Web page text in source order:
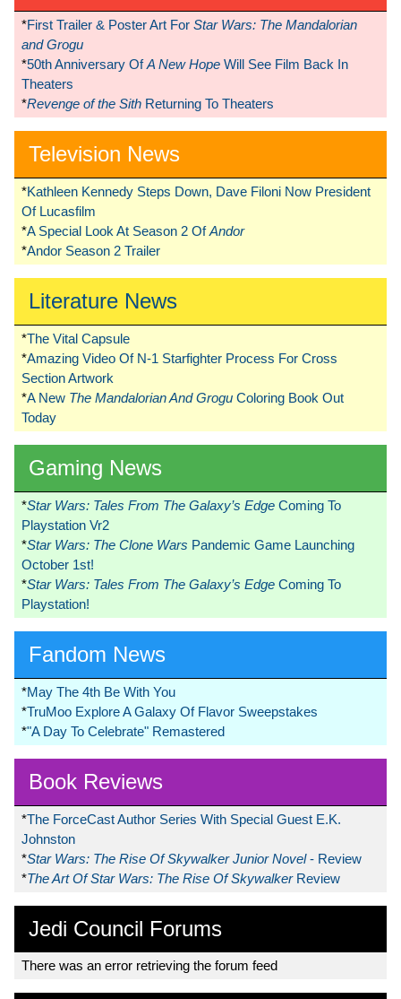
*First Trailer & Poster Art For Star Wars: The Mandalorian
and Grogu
*50th Anniversary OfA New Hope Will See Film Back In
Theaters
*Revenge of the Sith Returning To Theaters
Television News
*Kathleen Kennedy Steps Down, Dave Filoni Now President
Of Lucasfilm
*A Special Look At Season 2 OfAndor
*Andor Season 2 Trailer
Literature News
*The Vital Capsule
*Amazing Video Of N-1 Starfighter Process For Cross
Section Artwork
*A New The Mandalorian And Grogu Coloring Book Out
Today
Gaming News
*Star Wars: Tales From The Galaxy’s Edge Coming To
Playstation Vr2
*Star Wars: The Clone Wars Pandemic Game Launching
October 1st!
*Star Wars: Tales From The Galaxy’s Edge Coming To
Playstation!
Fandom News
*May The 4th Be With You
*TruMoo Explore A Galaxy Of Flavor Sweepstakes
*"A Day To Celebrate" Remastered
Book Reviews
*The ForceCast Author Series With Special Guest E.K.
Johnston
*Star Wars: The Rise Of Skywalker Junior Novel- Review
*The Art Of Star Wars: The Rise Of Skywalker Review
Jedi Council Forums
There was an error retrieving the forum feed